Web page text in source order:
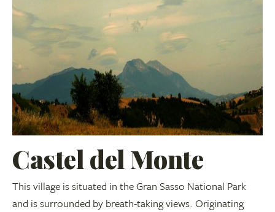
Castel del Monte
This village is situated in the Gran Sasso National Park
and is surrounded by breath-taking views. Originating